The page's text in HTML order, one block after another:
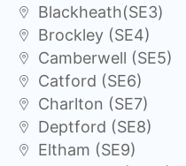
Blackheath(SE3)
Brockley (SE4)
Camberwell (SE5)
Catford (SE6)
Charlton (SE7)
Deptford (SE8)
Eltham (SE9)